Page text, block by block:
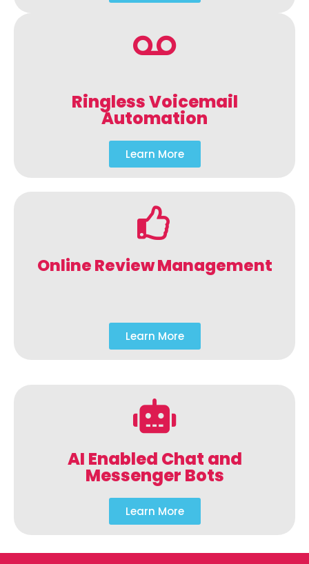
Ringless Voicemail
Automation
Learn More
Online Review Management
Learn More
AI Enabled Chat and
Messenger Bots
Learn More